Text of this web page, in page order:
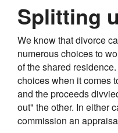
Splitting
We know that divorce
numerous choices to
of the shared
choices when it comes
and the proceeds
out" the other. In either
commission an